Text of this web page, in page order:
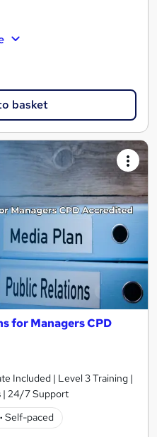
basket
for Managers CPD
Included | Level 3 Training |
| 24/7 Support
· Self-paced